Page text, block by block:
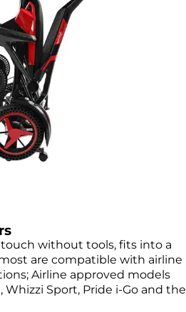
without tools, fits into a
are compatible with airline
Airline approved models
Sport, Pride i-Go and the